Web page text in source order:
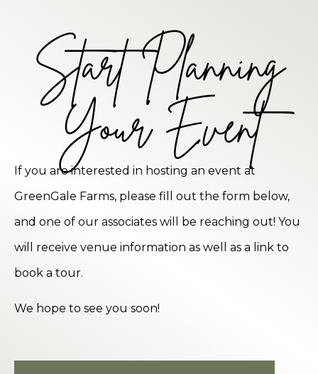
Start Planning
Your Event
If you are interested in hosting an event at
GreenGale Farms, please fill out the form below,
and one of our associates will be reaching out! You
will receive venue information as well as a link to
book a tour.
We hope to see you soon!